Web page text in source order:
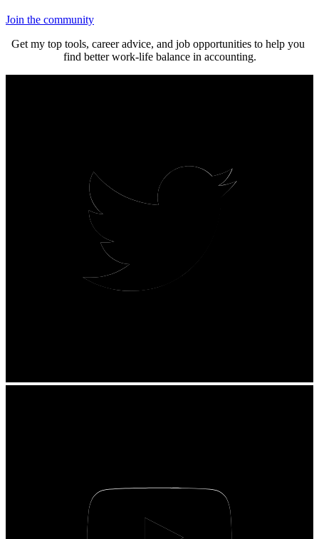
Join the community
Get my top tools, career advice, and job opportunities to help you
find better work-life balance in accounting.